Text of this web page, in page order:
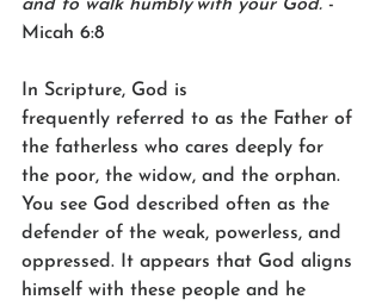
and to walk humbly with your God. -
Micah 6:8
In Scripture, God is
frequently referred to as the Father of
the fatherless who cares deeply for
the poor, the widow, and the orphan.
You see God described often as the
defender of the weak, powerless, and
oppressed. It appears that God aligns
himself with these people and he